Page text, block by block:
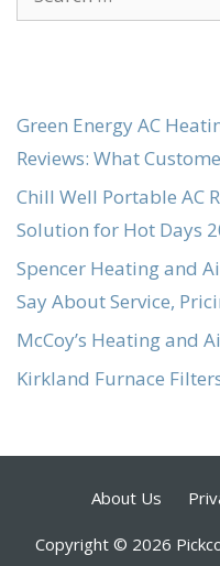
for:
Green Energy AC
Reviews: What
Chill Well Portable AC
Solution for Hot Days
Spencer Heating and
Say About Service,
McCoy’s Heating and
Kirkland Furnace
About Us
Copyright © 2026